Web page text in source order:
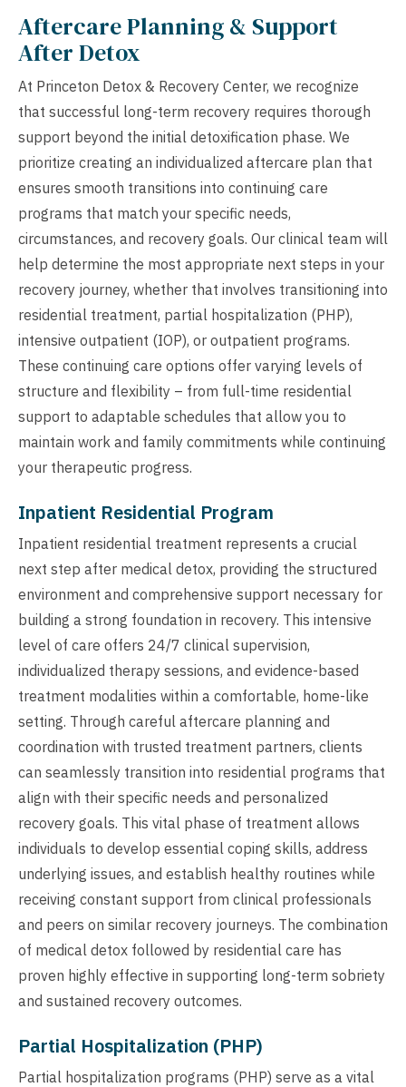
Aftercare Planning & Support
After Detox
At Princeton Detox & Recovery Center, we recognize
that successful long-term recovery requires thorough
support beyond the initial detoxification phase. We
prioritize creating an individualized aftercare plan that
ensures smooth transitions into continuing care
programs that match your specific needs,
circumstances, and recovery goals. Our clinical team will
help determine the most appropriate next steps in your
recovery journey, whether that involves transitioning into
residential treatment, partial hospitalization (PHP),
intensive outpatient (IOP), or outpatient programs.
These continuing care options offer varying levels of
structure and flexibility – from full-time residential
support to adaptable schedules that allow you to
maintain work and family commitments while continuing
your therapeutic progress.
Inpatient Residential Program
Inpatient residential treatment represents a crucial
next step after medical detox, providing the structured
environment and comprehensive support necessary for
building a strong foundation in recovery. This intensive
level of care offers 24/7 clinical supervision,
individualized therapy sessions, and evidence-based
treatment modalities within a comfortable, home-like
setting. Through careful aftercare planning and
coordination with trusted treatment partners, clients
can seamlessly transition into residential programs that
align with their specific needs and personalized
recovery goals. This vital phase of treatment allows
individuals to develop essential coping skills, address
underlying issues, and establish healthy routines while
receiving constant support from clinical professionals
and peers on similar recovery journeys. The combination
of medical detox followed by residential care has
proven highly effective in supporting long-term sobriety
and sustained recovery outcomes.
Partial Hospitalization (PHP)
Partial hospitalization programs (PHP) serve as a vital